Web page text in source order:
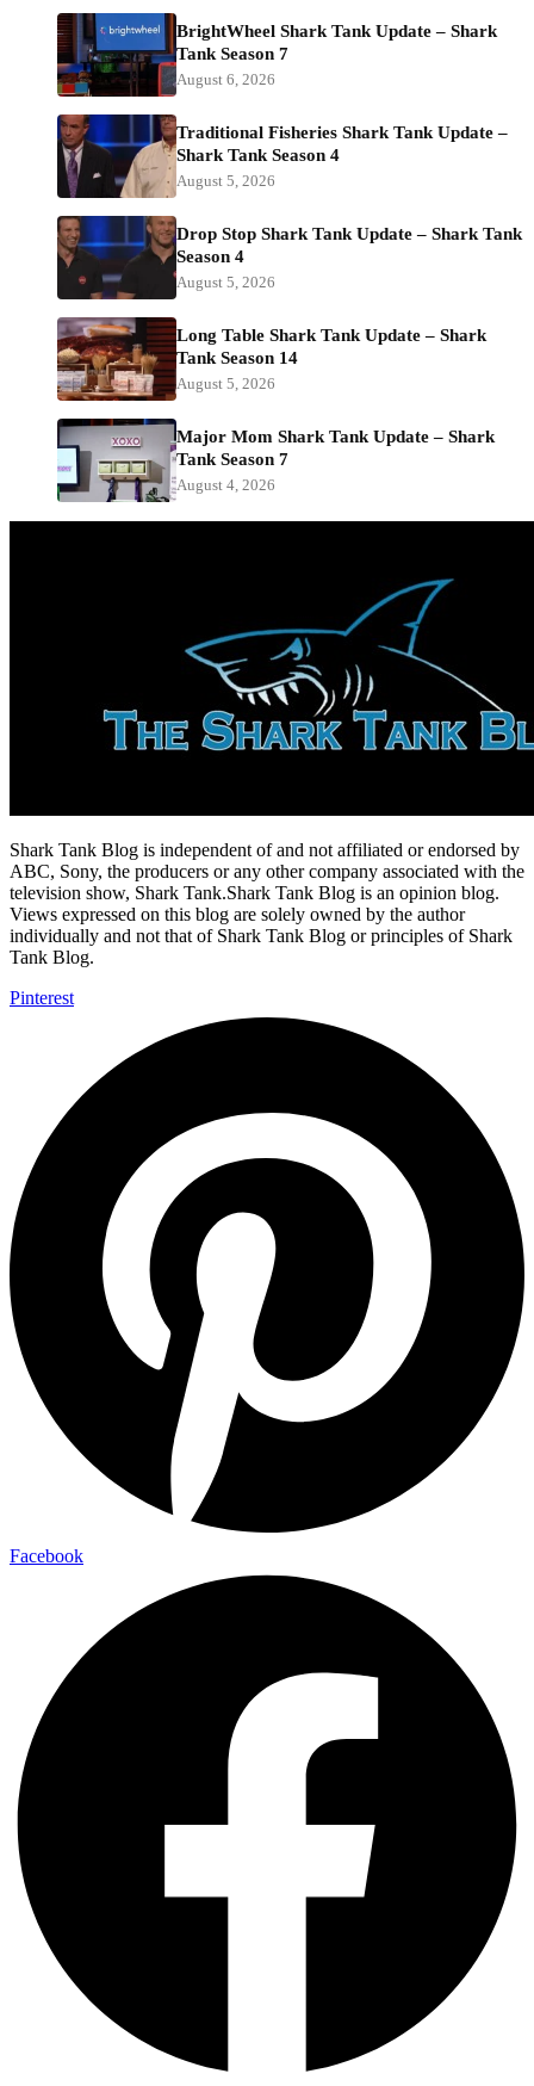
BrightWheel Shark Tank Update – Shark
Tank Season 7
August 6, 2026
Traditional Fisheries Shark Tank Update –
Shark Tank Season 4
August 5, 2026
Drop Stop Shark Tank Update – Shark Tank
Season 4
August 5, 2026
Long Table Shark Tank Update – Shark
Tank Season 14
August 5, 2026
Major Mom Shark Tank Update – Shark
Tank Season 7
August 4, 2026
Shark Tank Blog is independent of and not affiliated or endorsed by
ABC, Sony, the producers or any other company associated with the
television show, Shark Tank.Shark Tank Blog is an opinion blog.
Views expressed on this blog are solely owned by the author
individually and not that of Shark Tank Blog or principles of Shark
Tank Blog.
Pinterest
Facebook